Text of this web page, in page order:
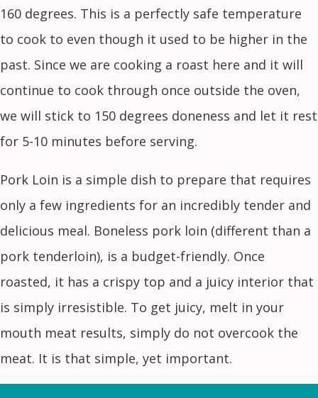
160 degrees. This is a perfectly safe temperature
to cook to even though it used to be higher in the
past. Since we are cooking a roast here and it will
continue to cook through once outside the oven,
we will stick to 150 degrees doneness and let it rest
for 5-10 minutes before serving.
Pork Loin is a simple dish to prepare that requires
only a few ingredients for an incredibly tender and
delicious meal. Boneless pork loin (different than a
pork tenderloin), is a budget-friendly. Once
roasted, it has a crispy top and a juicy interior that
is simply irresistible. To get juicy, melt in your
mouth meat results, simply do not overcook the
meat. It is that simple, yet important.